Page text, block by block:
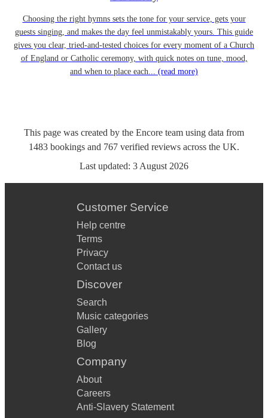
Choosing the right hymns sets the tone for your service, gets your
guests singing, and makes the day feel unmistakably yours. This guide
gives you clear, tried-and-tested choices for every moment of a Church
of England or Catholic ceremony, with quick notes on tune, mood,
and when to place each... (read more)
This page was created by the Encore team using data from
1483 bookings and 767 verified reviews across the UK.
Last updated: 3 August 2026
Customer Service
Help centre
Terms
Privacy
Contact us
Discover
Search
Music categories
Gallery
Blog
Company
About
Careers
Anti-Slavery Statement